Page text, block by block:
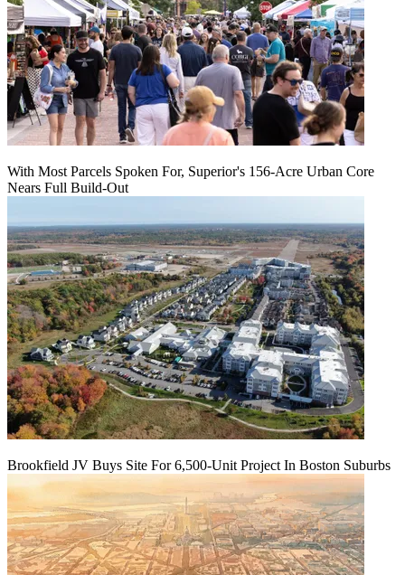
With Most Parcels Spoken For, Superior's 156-Acre Urban Core
Nears Full Build‑Out
Brookfield JV Buys Site For 6,500-Unit Project In Boston Suburbs